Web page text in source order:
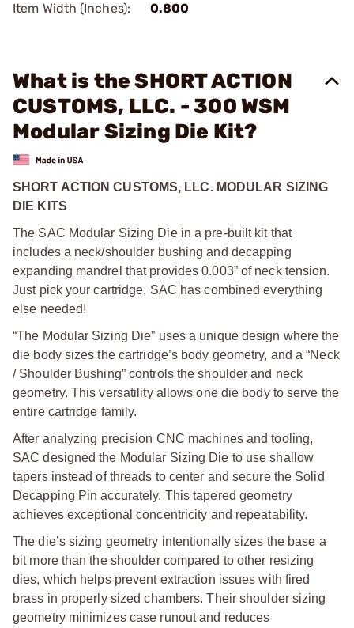
Item Width (Inches):
0.800
What is the SHORT ACTION
CUSTOMS, LLC. - 300 WSM
Modular Sizing Die Kit?
SHORT ACTION CUSTOMS, LLC. MODULAR SIZING
DIE KITS
The SAC Modular Sizing Die in a pre-built kit that
includes a neck/shoulder bushing and decapping
expanding mandrel that provides 0.003” of neck tension.
Just pick your cartridge, SAC has combined everything
else needed!
“The Modular Sizing Die” uses a unique design where the
die body sizes the cartridge’s body geometry, and a “Neck
/ Shoulder Bushing” controls the shoulder and neck
geometry. This versatility allows one die body to serve the
entire cartridge family.
After analyzing precision CNC machines and tooling,
SAC designed the Modular Sizing Die to use shallow
tapers instead of threads to center and secure the Solid
Decapping Pin accurately. This tapered geometry
achieves exceptional concentricity and repeatability.
The die’s sizing geometry intentionally sizes the base a
bit more than the shoulder compared to other resizing
dies, which helps prevent extraction issues with fired
brass in properly sized chambers. Their shoulder sizing
geometry minimizes case runout and reduces